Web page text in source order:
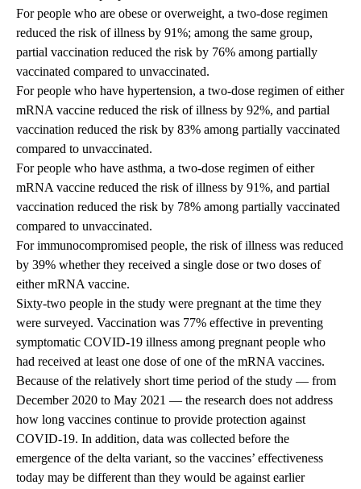
For people who are obese or overweight, a two-dose regimen
reduced the risk of illness by 91%; among the same group,
partial vaccination reduced the risk by 76% among partially
vaccinated compared to unvaccinated.
For people who have hypertension, a two-dose regimen of either
mRNA vaccine reduced the risk of illness by 92%, and partial
vaccination reduced the risk by 83% among partially vaccinated
compared to unvaccinated.
For people who have asthma, a two-dose regimen of either
mRNA vaccine reduced the risk of illness by 91%, and partial
vaccination reduced the risk by 78% among partially vaccinated
compared to unvaccinated.
For immunocompromised people, the risk of illness was reduced
by 39% whether they received a single dose or two doses of
either mRNA vaccine.
Sixty-two people in the study were pregnant at the time they
were surveyed. Vaccination was 77% effective in preventing
symptomatic COVID-19 illness among pregnant people who
had received at least one dose of one of the mRNA vaccines.
Because of the relatively short time period of the study — from
December 2020 to May 2021 — the research does not address
how long vaccines continue to provide protection against
COVID-19. In addition, data was collected before the
emergence of the delta variant, so the vaccines’ effectiveness
today may be different than they would be against earlier